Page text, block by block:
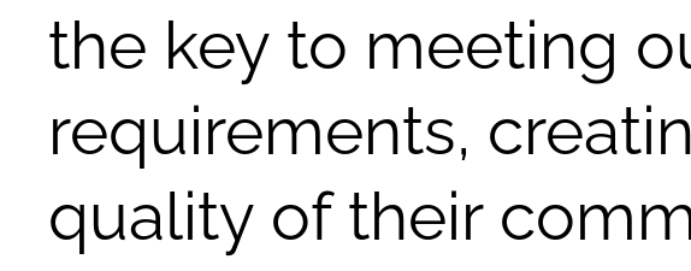
the key to meeting
requirements,
quality of their